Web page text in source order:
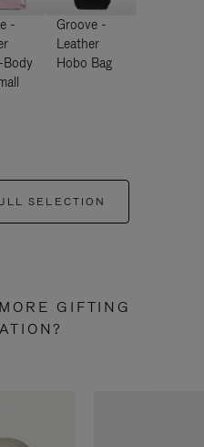
-
Body
Groove -
Leather
Hobo Bag
SELECTION
GIFTING